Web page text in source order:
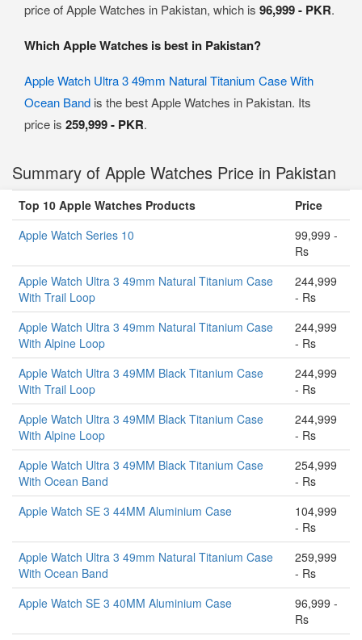
price of Apple Watches in Pakistan, which is 96,999 - PKR.
Which Apple Watches is best in Pakistan?
Apple Watch Ultra 3 49mm Natural Titanium Case With
Ocean Band is the best Apple Watches in Pakistan. Its
price is 259,999 - PKR.
Summary of Apple Watches Price in Pakistan
Top 10 Apple Watches Products
Price
Apple Watch Series 10
99,999 -
Rs
Apple Watch Ultra 3 49mm Natural Titanium Case
With Trail Loop
244,999
- Rs
Apple Watch Ultra 3 49mm Natural Titanium Case
With Alpine Loop
244,999
- Rs
Apple Watch Ultra 3 49MM Black Titanium Case
With Trail Loop
244,999
- Rs
Apple Watch Ultra 3 49MM Black Titanium Case
With Alpine Loop
244,999
- Rs
Apple Watch Ultra 3 49MM Black Titanium Case
With Ocean Band
254,999
- Rs
Apple Watch SE 3 44MM Aluminium Case
104,999
- Rs
Apple Watch Ultra 3 49mm Natural Titanium Case
With Ocean Band
259,999
- Rs
Apple Watch SE 3 40MM Aluminium Case
96,999 -
Rs